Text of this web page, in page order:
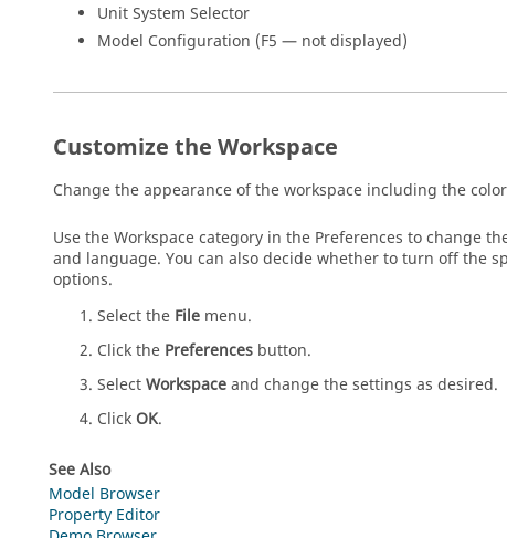
Unit System Selector
Model Configuration (F5 — not displayed)
Customize the Workspace
Change the appearance of the workspace including the
Use the Workspace category in the Preferences to change
and language. You can also decide whether to turn off the
options.
Select the File menu.
Click the Preferences button.
SelectWorkspaceand change the settings as desired.
Click OK.
See Also
Model Browser
Property Editor